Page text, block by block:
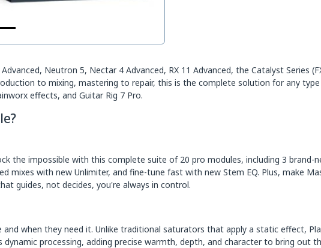
Neutron 5, Nectar 4 Advanced, RX 11 Advanced, the Catalyst Series
to mixing, mastering to repair, this is the complete solution for any
effects, and Guitar Rig 7 Pro.
the impossible with this complete suite of 20 pro modules, including 3 brand-
mixes with new Unlimiter, and fine-tune fast with new Stem EQ. Plus, make
guides, not decides, you're always in control.
when they need it. Unlike traditional saturators that apply a static effect,
processing, adding precise warmth, depth, and character to bring out